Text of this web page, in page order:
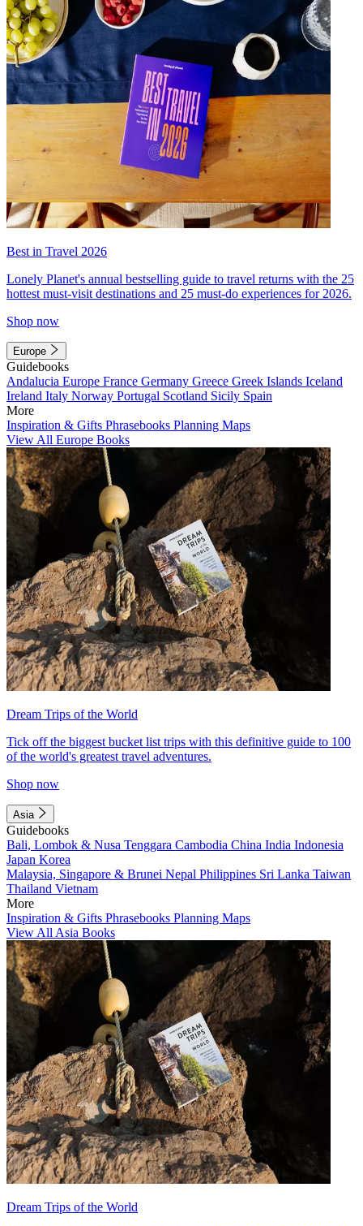
Best in Travel 2026
Lonely Planet's annual bestselling guide to travel returns with the 25
hottest must-visit destinations and 25 must-do experiences for 2026.
Shop now
Europe
Guidebooks
Andalucia Europe France Germany Greece Greek Islands Iceland
Ireland Italy Norway Portugal Scotland Sicily Spain
More
Inspiration & Gifts Phrasebooks Planning Maps
View All Europe Books
Dream Trips of the World
Tick off the biggest bucket list trips with this definitive guide to 100
of the world's greatest travel adventures.
Shop now
Asia
Guidebooks
Bali, Lombok & Nusa Tenggara Cambodia China India Indonesia
Japan Korea
Malaysia, Singapore & Brunei Nepal Philippines Sri Lanka Taiwan
Thailand Vietnam
More
Inspiration & Gifts Phrasebooks Planning Maps
View All Asia Books
Dream Trips of the World